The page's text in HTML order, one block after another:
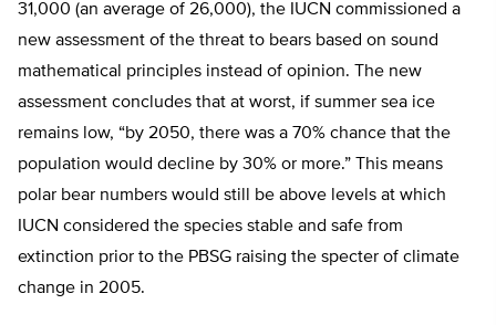
31,000 (an average of 26,000), the IUCN commissioned a
new assessment of the threat to bears based on sound
mathematical principles instead of opinion. The new
assessment concludes that at worst, if summer sea ice
remains low, “by 2050, there was a 70% chance that the
population would decline by 30% or more.” This means
polar bear numbers would still be above levels at which
IUCN considered the species stable and safe from
extinction prior to the PBSG raising the specter of climate
change in 2005.